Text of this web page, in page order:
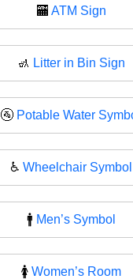
🏧 ATM Sign
🚮 Litter in Bin Sign
🚰 Potable Water
♿ Wheelchair Symbol
🚹 Men’s Symbol
🚺 Women’s Room